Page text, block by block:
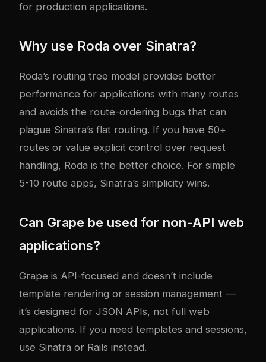
for production applications.
Why use Roda over Sinatra?
Roda’s routing tree model provides better
performance for applications with many routes
and avoids the route-ordering bugs that can
plague Sinatra’s flat routing. If you have 50+
routes or value explicit control over request
handling, Roda is the better choice. For simple
5-10 route apps, Sinatra’s simplicity wins.
Can Grape be used for non-API web
applications?
Grape is API-focused and doesn’t include
template rendering or session management —
it’s designed for JSON APIs, not full web
applications. If you need templates and sessions,
use Sinatra or Rails instead.